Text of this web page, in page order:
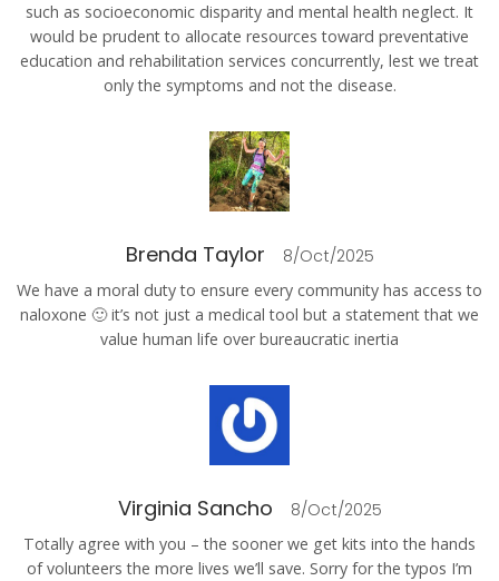
such as socioeconomic disparity and mental health neglect. It
would be prudent to allocate resources toward preventative
education and rehabilitation services concurrently, lest we treat
only the symptoms and not the disease.
Brenda Taylor 8/Oct/2025
We have a moral duty to ensure every community has access to
naloxone 🙂 it’s not just a medical tool but a statement that we
value human life over bureaucratic inertia
Virginia Sancho 8/Oct/2025
Totally agree with you – the sooner we get kits into the hands
of volunteers the more lives we’ll save. Sorry for the typos I’m